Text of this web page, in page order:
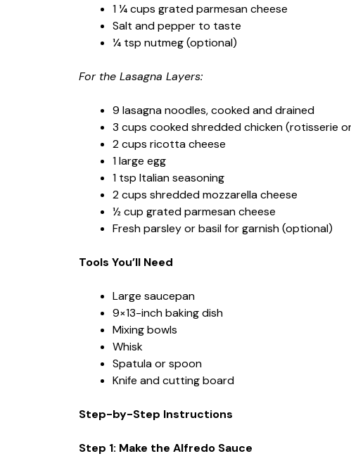
1 ¼ cups grated parmesan cheese
Salt and pepper to taste
¼ tsp nutmeg (optional)
For the Lasagna Layers:
9 lasagna noodles, cooked and drained
3 cups cooked shredded chicken (rotisserie
2 cups ricotta cheese
1 large egg
1 tsp Italian seasoning
2 cups shredded mozzarella cheese
½ cup grated parmesan cheese
Fresh parsley or basil for garnish (optional)
Tools You’ll Need
Large saucepan
9×13-inch baking dish
Mixing bowls
Whisk
Spatula or spoon
Knife and cutting board
Step-by-Step Instructions
Step 1: Make the Alfredo Sauce